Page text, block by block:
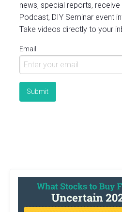
news, special reports,
Podcast, DIY Seminar event
Take videos directly to your
Email